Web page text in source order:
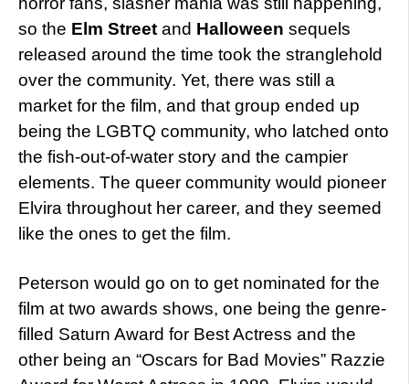
so the Elm Street and Halloween sequels
released around the time took the stranglehold
over the community. Yet, there was still a
market for the film, and that group ended up
being the LGBTQ community, who latched onto
the fish-out-of-water story and the campier
elements. The queer community would pioneer
Elvira throughout her career, and they seemed
like the ones to get the film.
Peterson would go on to get nominated for the
film at two awards shows, one being the genre-
filled Saturn Award for Best Actress and the
other being an “Oscars for Bad Movies” Razzie